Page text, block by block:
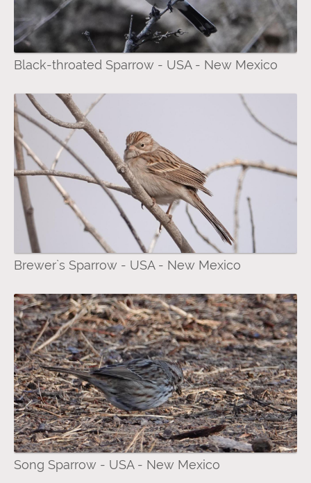
Black-throated Sparrow - USA - New Mexico
Brewer`s Sparrow - USA - New Mexico
Song Sparrow - USA - New Mexico